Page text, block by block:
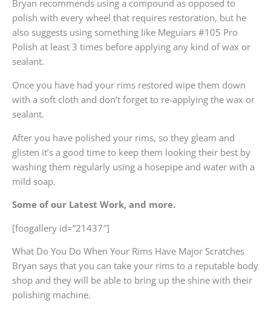
Bryan recommends using a compound as opposed to
polish with every wheel that requires restoration, but he
also suggests using something like Meguiars #105 Pro
Polish at least 3 times before applying any kind of wax or
sealant.
Once you have had your rims restored wipe them down
with a soft cloth and don’t forget to re-applying the wax or
sealant.
After you have polished your rims, so they gleam and
glisten it’s a good time to keep them looking their best by
washing them regularly using a hosepipe and water with a
mild soap.
Some of our Latest Work, and more.
[foogallery id=”21437″]
What Do You Do When Your Rims Have Major Scratches
Bryan says that you can take your rims to a reputable body
shop and they will be able to bring up the shine with their
polishing machine.